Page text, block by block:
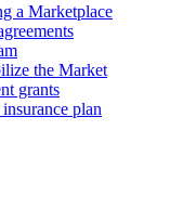
a Marketplace
the Market
grants
plan